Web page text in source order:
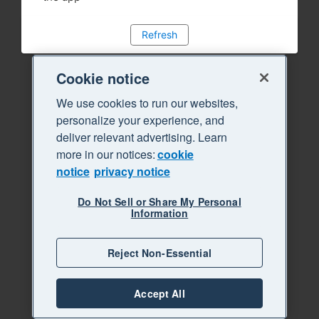
Refresh
Cookie notice
We use cookies to run our websites,
personalize your experience, and
deliver relevant advertising. Learn
more in our notices:cookie
notice privacy notice
Do Not Sell or Share My Personal
Information
Reject Non-Essential
Accept All